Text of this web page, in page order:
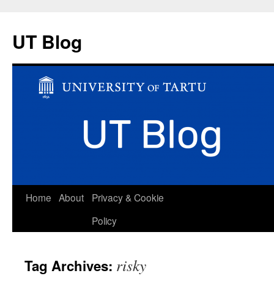
UT Blog
Skip
Home About
Privacy & Cookie
Policy
Tag Archives: risky